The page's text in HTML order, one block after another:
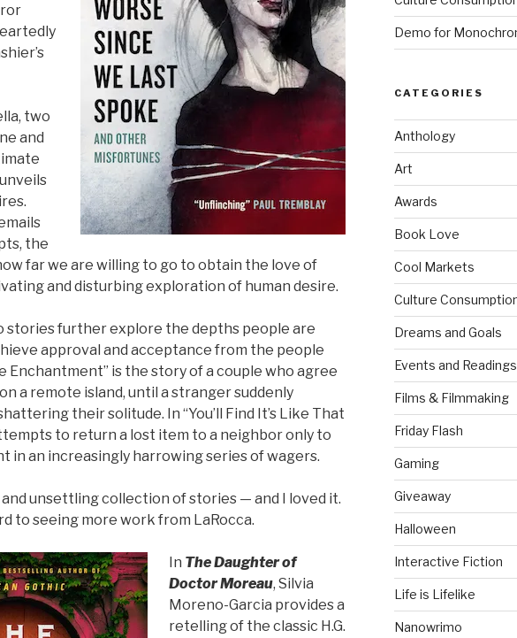
two
and
the
far we are willing to go to obtain the love of
and disturbing exploration of human desire.
stories further explore the depths people are
approval and acceptance from the people
Enchantment” is the story of a couple who agree
a remote island, until a stranger suddenly
their solitude. In “You’ll Find It’s Like That
to return a lost item to a neighbor only to
in an increasingly harrowing series of wagers.
and unsettling collection of stories — and I loved it.
to seeing more work from LaRocca.
In The Daughter of
Doctor Moreau, Silvia
Moreno-Garcia provides a
retelling of the classic H.G.
Demo for
CATEGORIES
Anthology
Art
Awards
Book Love
Cool Markets
Culture
Dreams and Goals
Events and Readings
Films & Filmmaking
Friday Flash
Gaming
Giveaway
Halloween
Interactive Fiction
Life is Lifelike
Nanowrimo